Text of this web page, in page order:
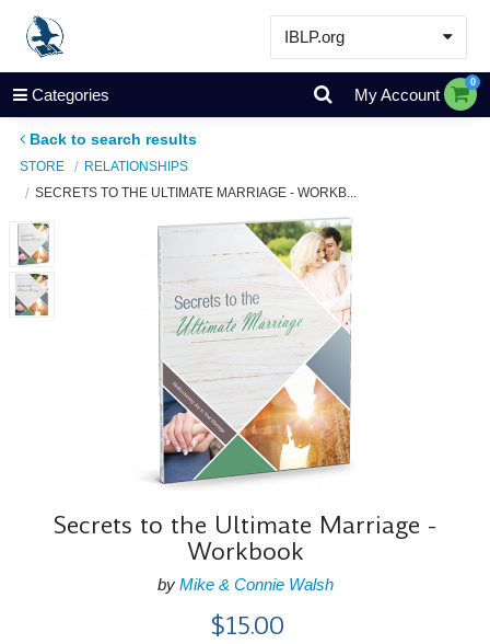
IBLP.org
Learn
Events & Resources
Store
Categories My Account
0
Back to search results
STORE
RELATIONSHIPS
SECRETS TO THE ULTIMATE MARRIAGE - WORKB...
Secrets to the Ultimate Marriage -
Workbook
by Mike & Connie Walsh
$15.00